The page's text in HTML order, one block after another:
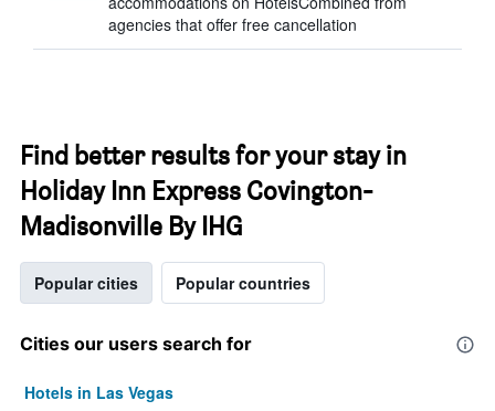
agencies that offer free cancellation
Find better results for your stay in
Holiday Inn Express Covington-
Madisonville By IHG
Popular cities Popular countries
Cities our users search for
Hotels in Las Vegas